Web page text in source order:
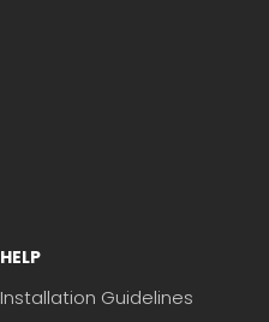
HELP
Installation Guidelines